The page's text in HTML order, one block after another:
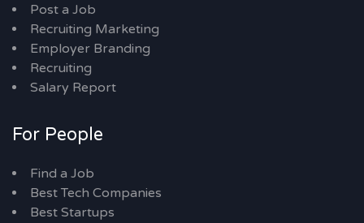
Post a Job
Recruiting Marketing
Employer Branding
Recruiting
Salary Report
For People
Find a Job
Best Tech Companies
Best Startups